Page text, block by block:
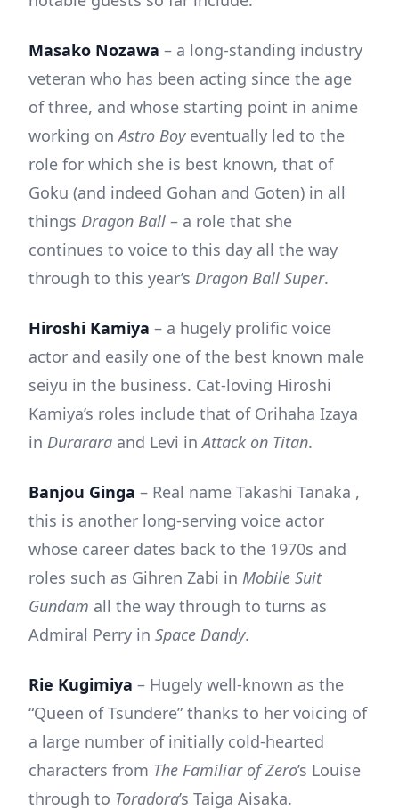
Masako Nozawa – a long-standing industry
veteran who has been acting since the age
of three, and whose starting point in anime
working onAstro Boyeventually led to the
role for which she is best known, that of
Goku (and indeed Gohan and Goten) in all
things Dragon Ball – a role that she
continues to voice to this day all the way
through to this year’s Dragon Ball Super.
Hiroshi Kamiya – a hugely prolific voice
actor and easily one of the best known male
seiyu in the business. Cat-loving Hiroshi
Kamiya’s roles include that of Orihaha Izaya
in Durarara and Levi inAttack on Titan.
Banjou Ginga – Real name Takashi Tanaka ,
this is another long-serving voice actor
whose career dates back to the 1970s and
roles such as Gihren Zabi in Mobile Suit
Gundam all the way through to turns as
Admiral Perry in Space Dandy.
Rie Kugimiya – Hugely well-known as the
“Queen of Tsundere” thanks to her voicing of
a large number of initially cold-hearted
characters from The Familiar of Zero’s Louise
through to Toradora’s Taiga Aisaka.